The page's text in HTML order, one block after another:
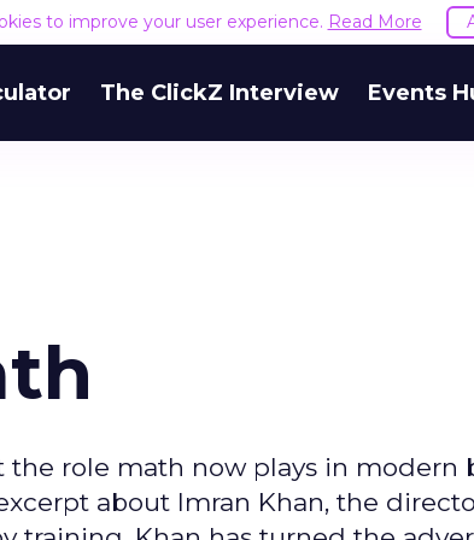
to improve your user experience. Read More
The ClickZ Interview Events
role math now plays in modern
about Imran Khan, the